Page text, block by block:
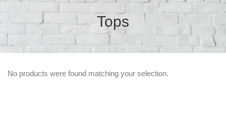
OUTERWEAR
TOPS
TRADITIONAL WEAR
NECKLACES
SCRUNCHIES Tops
No products were found matching your selection.